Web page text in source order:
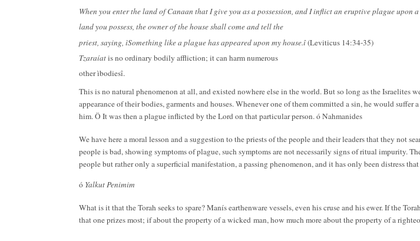
When you enter the land of Canaan that I give you as a possession, and I inflict an eruptive plague upon
land you possess, the owner of the house shall come and tell the
priest, saying, ìSomething like a plague has appeared upon my house.î(Leviticus 14:34-35)
Tzaraíatis no ordinary bodily affliction; it can harm numerous
other ìbodiesî.
This is no natural phenomenon at all, and existed nowhere else in the world. But so long as the
appearance of their bodies, garments and houses. Whenever one of them committed a sin, he would
him. Ö It was then a plague inflicted by the Lord on that particular person. ó Nahmanides
We have here a moral lesson and a suggestion to the priests of the people and their leaders that they not
people is bad, showing symptoms of plague, such symptoms are not necessarily signs of ritual impurity.
people but rather only a superficial manifestation, a passing phenomenon, and it has only been distress
ó Yalkut Penimim
What is it that the Torah seeks to spare? Manís earthenware vessels, even his cruse and his ewer. If the
that one prizes most; if about the property of a wicked man, how much more about the property of a